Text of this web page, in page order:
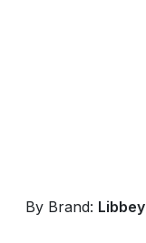
By Brand: Libbey